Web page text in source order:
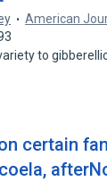
American
to
certain